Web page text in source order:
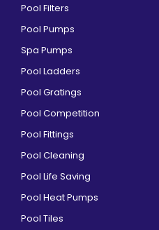
Pool Filters
Pool Pumps
Spa Pumps
Pool Ladders
Pool Gratings
Pool Competition
Pool Fittings
Pool Cleaning
Pool Life Saving
Pool Heat Pumps
Pool Tiles